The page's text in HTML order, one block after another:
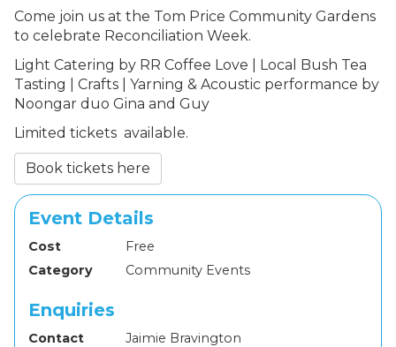
Come join us at the Tom Price Community Gardens
to celebrate Reconciliation Week.
Light Catering by RR Coffee Love | Local Bush Tea
Tasting | Crafts | Yarning & Acoustic performance by
Noongar duo Gina and Guy
Limited tickets available.
Book tickets here
Event Details
Cost
Free
Category
Community Events
Enquiries
Contact
Jaimie Bravington